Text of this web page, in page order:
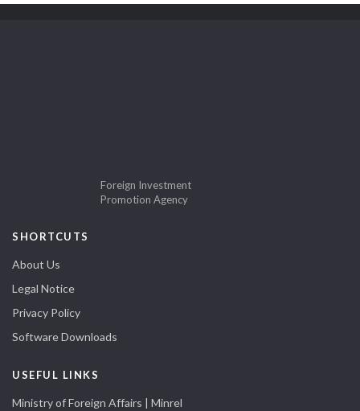
Foreign Investment
Promotion Agency
SHORTCUTS
About Us
Legal Notice
Privacy Policy
Software Downloads
USEFUL LINKS
Ministry of Foreign Affairs | Minrel